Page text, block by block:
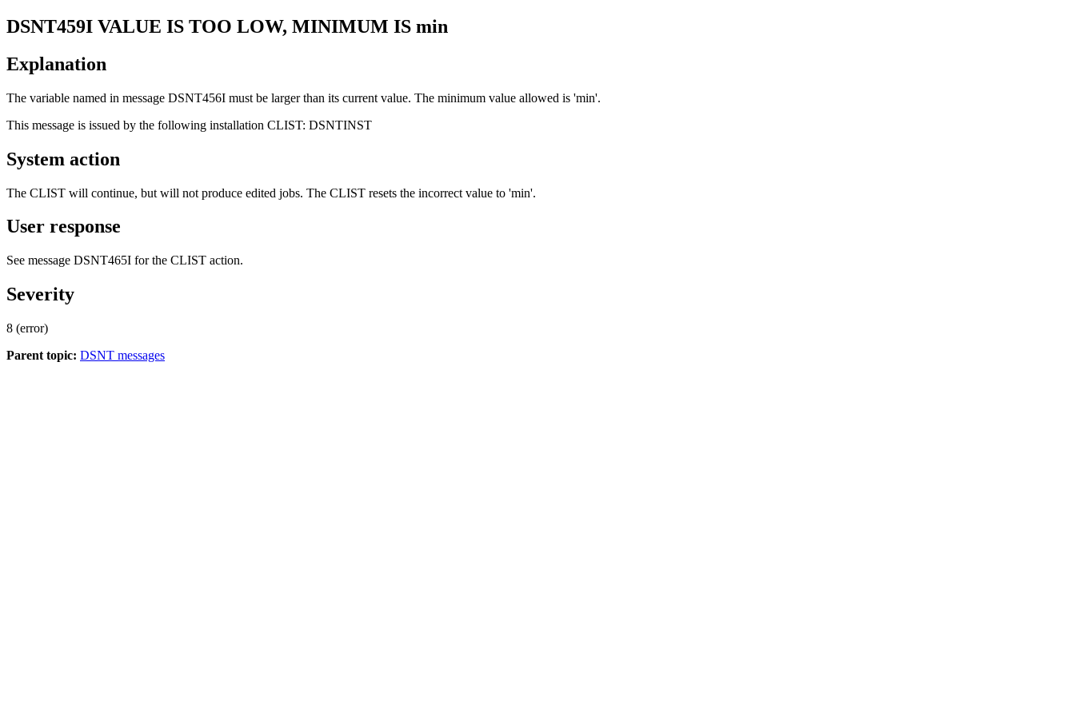
DSNT459I VALUE IS TOO LOW, MINIMUM IS min
Explanation
The variable named in message DSNT456I must be larger than its current value. The minimum value allowed is 'min'.
This message is issued by the following installation CLIST: DSNTINST
System action
The CLIST will continue, but will not produce edited jobs. The CLIST resets the incorrect value to 'min'.
User response
See message DSNT465I for the CLIST action.
Severity
8 (error)
Parent topic: DSNT messages